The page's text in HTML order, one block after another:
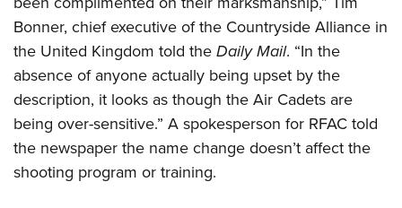
Firearm Training
NRA Marksmanship Qualification Program
NRA Training Course Catalog
Women On Target® Instructional Shooting Clinics
Women's Wildlife Management / Conservation Scholarship
Become An NRA Instructor
Youth Education Summit
Adventure Camp
Youth Hunter Education Challenge
National Junior Shooting Camps
Youth Wildlife Art Contest
Home Air Gun Program
Bonner, chief executive of the Countryside Alliance in
the United Kingdom told theDaily Mail. “In the
absence of anyone actually being upset by the
description, it looks as though the Air Cadets are
being over-sensitive.” A spokesperson for RFAC told
the newspaper the name change doesn’t affect the
shooting program or training.